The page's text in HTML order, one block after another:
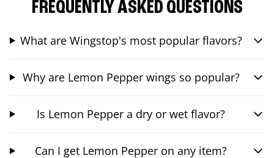
FREQUENTLY ASKED QUESTIONS
What are Wingstop's most popular flavors?
Why are Lemon Pepper wings so popular?
Is Lemon Pepper a dry or wet flavor?
Can I get Lemon Pepper on any item?